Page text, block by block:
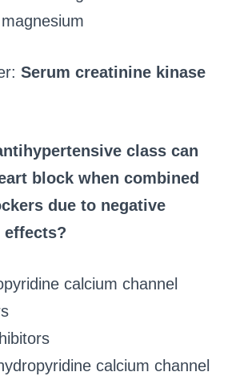
Serum creatinine kinase
class can
block when combined
due to negative
calcium channel
calcium channel